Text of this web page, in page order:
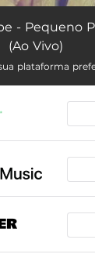
(Ao Vivo)
- Pequeno
(Ao Vivo)
plataforma